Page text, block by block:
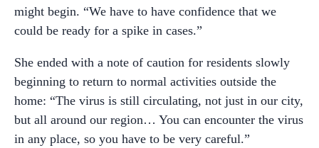
might begin. “We have to have confidence that we
could be ready for a spike in cases.”
She ended with a note of caution for residents slowly
beginning to return to normal activities outside the
home: “The virus is still circulating, not just in our city,
but all around our region… You can encounter the virus
in any place, so you have to be very careful.”